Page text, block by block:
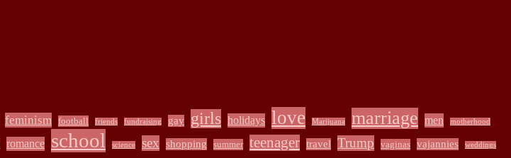
feminism football friends fundraising gay girls holidays love Marijuana marriage men motherhood
romance school science sex shopping summer teenager travel Trump vaginas vajannies
weddings